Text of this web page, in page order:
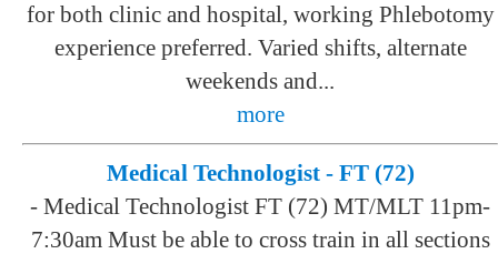
for both clinic and hospital, working Phlebotomy
experience preferred. Varied shifts, alternate
weekends and...
more
Medical Technologist - FT (72)
- Medical Technologist FT (72) MT/MLT 11pm-
7:30am Must be able to cross train in all sections